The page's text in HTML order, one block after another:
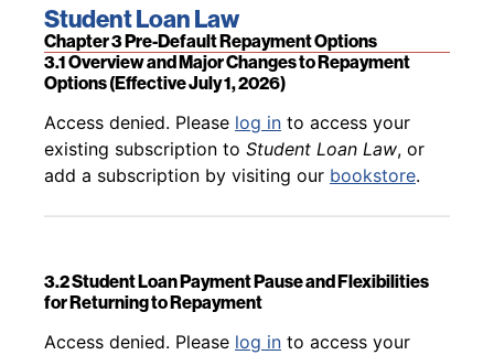
Book title:
Student Loan Law
Section:
Chapter 3 Pre-Default Repayment Options
3.1 Overview and Major Changes to Repayment
Options (Effective July 1, 2026)
Back to table of contents
Access denied. Please log in to access your
existing subscription to Student Loan Law, or
add a subscription by visiting our bookstore.
3.2 Student Loan Payment Pause and Flexibilities
for Returning to Repayment
Back to table of contents
Access denied. Please log in to access your